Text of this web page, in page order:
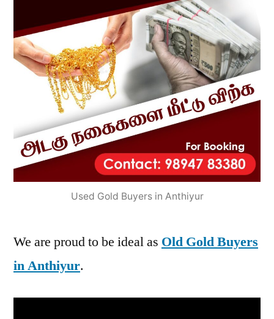
Used Gold Buyers in Anthiyur
We are proud to be ideal as Old Gold Buyers
in Anthiyur.